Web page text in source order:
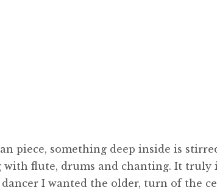
piece, something deep inside is
flute, drums and chanting. It truly
I wanted the older, turn of the